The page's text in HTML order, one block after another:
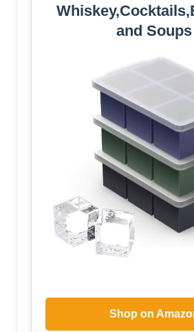
and Soups
Shop on